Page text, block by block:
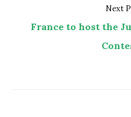
Next
France to host the